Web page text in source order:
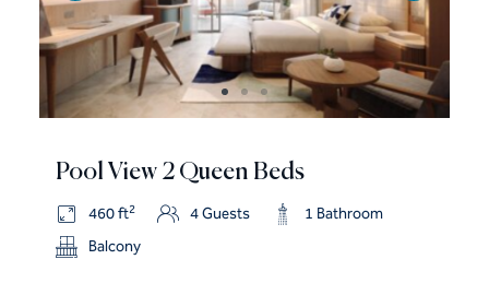
Pool View 2 Queen Beds
460 ft2 4 Guests
1 Bathroom
Balcony